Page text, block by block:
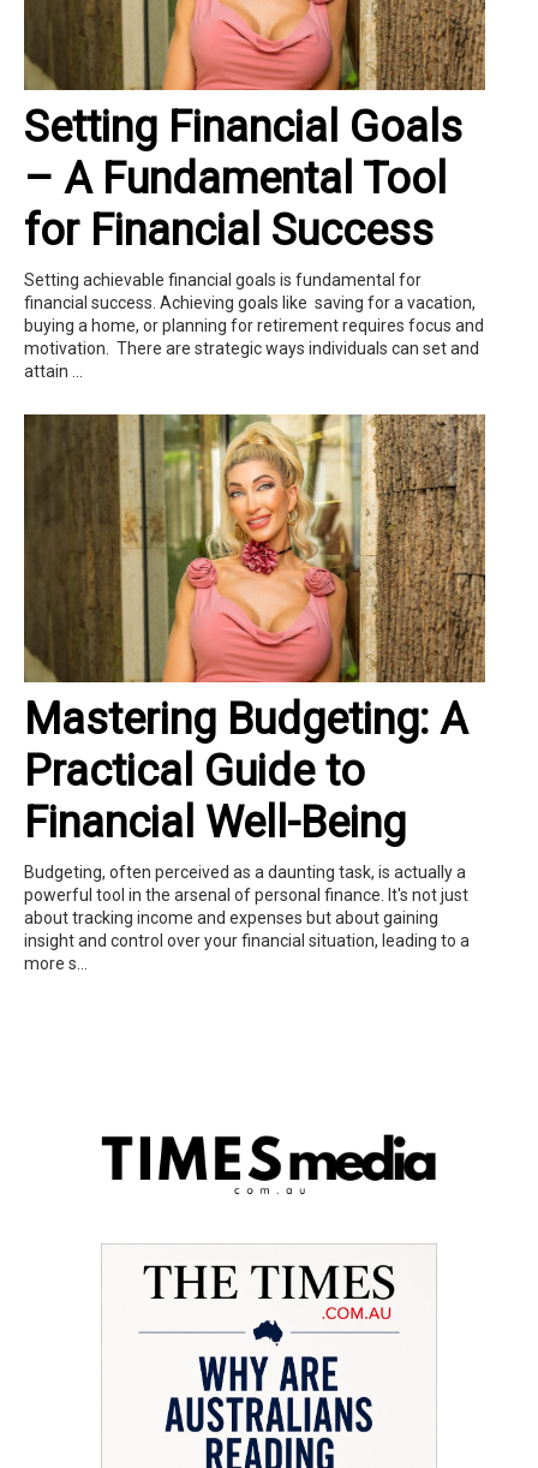
Setting Financial Goals
– A Fundamental Tool
for Financial Success
Setting achievable financial goals is fundamental for
financial success. Achieving goals like saving for a vacation,
buying a home, or planning for retirement requires focus and
motivation. There are strategic ways individuals can set and
attain ...
Mastering Budgeting: A
Practical Guide to
Financial Well-Being
Budgeting, often perceived as a daunting task, is actually a
powerful tool in the arsenal of personal finance. It's not just
about tracking income and expenses but about gaining
insight and control over your financial situation, leading to a
more s...